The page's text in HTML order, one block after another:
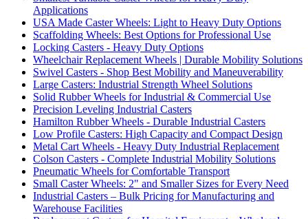
Applications
USA Made Caster Wheels: Light to Heavy Duty Options
Scaffolding Wheels: Best Options for Professional Use
Locking Casters - Heavy Duty Options
Wheelchair Replacement Wheels | Durable Mobility Solutions
Swivel Casters - Shop Best Mobility and Maneuverability
Large Casters: Industrial Strength Wheel Solutions
Solid Rubber Wheels for Industrial & Commercial Use
Precision Leveling Industrial Casters
Hamilton Rubber Wheels - Durable Industrial Casters
Low Profile Casters: High Capacity and Compact Design
Metal Cart Wheels - Heavy Duty Industrial Replacement
Colson Casters - Complete Industrial Mobility Solutions
Pneumatic Wheels for Comfortable Transport
Small Caster Wheels: 2" and Smaller Sizes for Every Need
Industrial Casters – Bulk Pricing for Manufacturing and
Warehouse Facilities